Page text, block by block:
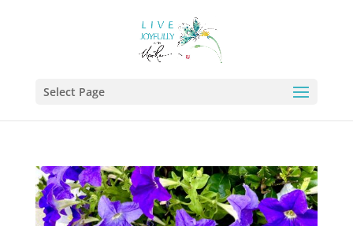
Select Page